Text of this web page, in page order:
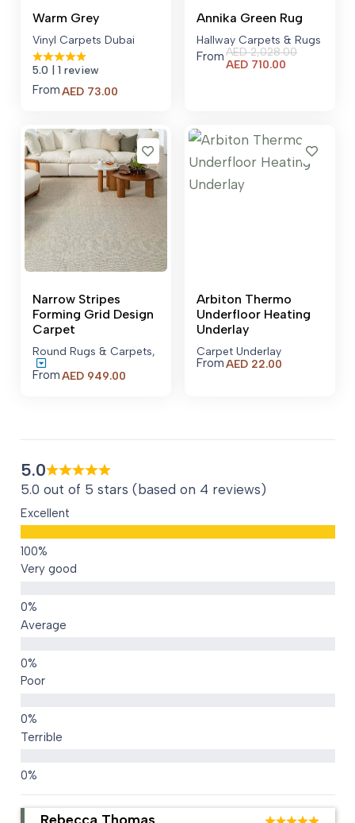
Warm Grey
Vinyl Carpets Dubai
5.0 | 1 review
FromAED 73.00
Annika Green Rug
Hallway Carpets & Rugs
FromAED2,028.00
AED 710.00
Narrow Stripes
Forming Grid Design
Carpet
Round Rugs & Carpets,
FromAED 949.00
Arbiton Thermo
Underfloor Heating
Underlay
Carpet Underlay
FromAED 22.00
5.0
5.0 out of 5 stars (based on 4 reviews)
Excellent
Very good
Average
Poor
Terrible